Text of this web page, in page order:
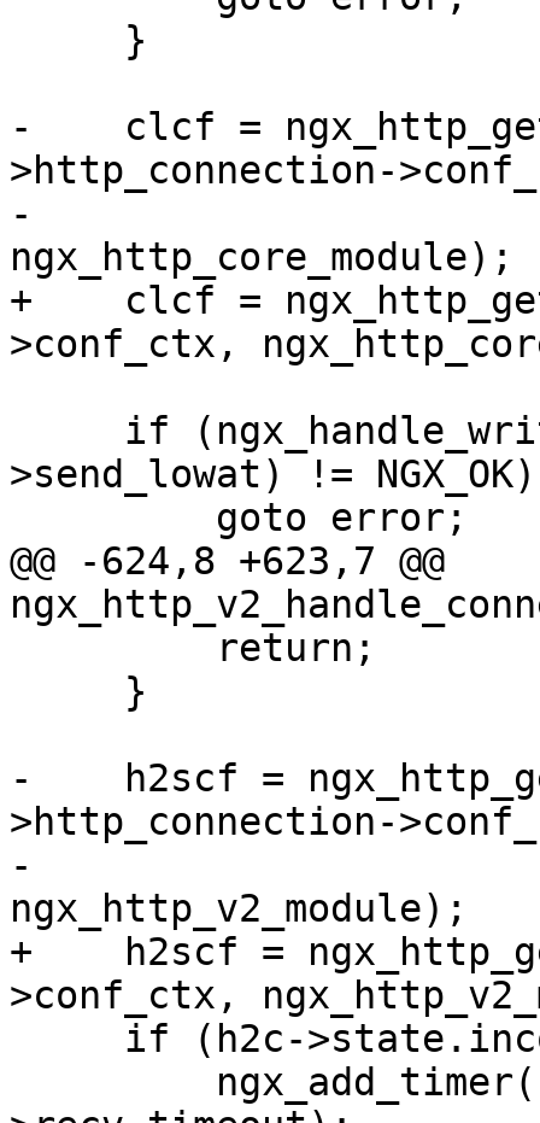
-    clcf =
>http_connection-
-
ngx_http_core_module);
+    clcf =
>conf_ctx,
>send_lowat) !=
@@ -624,8 +623,7 @@
-    h2scf =
>http_connection-
-
ngx_http_v2_module);
+    h2scf =
>conf_ctx,